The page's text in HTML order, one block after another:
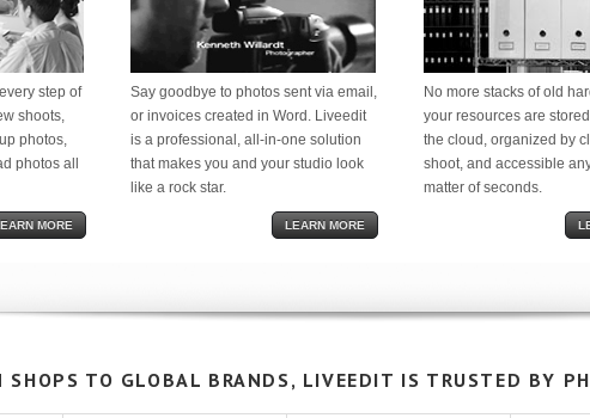
step of
shoots,
photos,
photos all
MORE
Say goodbye to photos sent via email,
or invoices created in Word. Liveedit
is a professional, all-in-one solution
that makes you and your studio look
like a rock star.
LEARN MORE
No more stacks of old
your resources are
the cloud, organized by
shoot, and accessible
matter of seconds.
SHOPS TO GLOBAL BRANDS, LIVEEDIT IS TRUSTED BY